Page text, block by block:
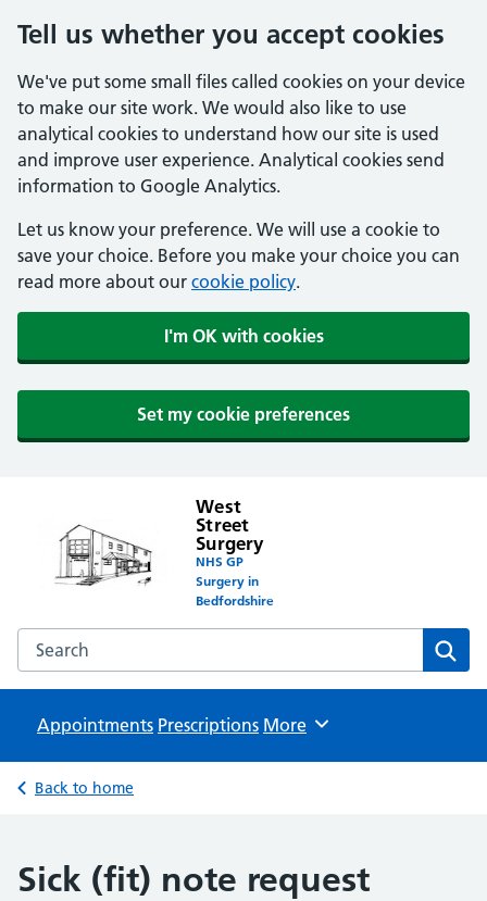
Tell us whether you accept cookies
We've put some small files called cookies on your device
to make our site work. We would also like to use
analytical cookies to understand how our site is used
and improve user experience. Analytical cookies send
information to Google Analytics.
Let us know your preference. We will use a cookie to
save your choice. Before you make your choice you can
read more about our cookie policy.
I'm OK with cookies
Set my cookie preferences
West
Street
Surgery
NHS GP
Surgery in
Bedfordshire
Search the West Street Surgery website
Appointments Prescriptions Browse
More
Back to home
Sick (fit) note request